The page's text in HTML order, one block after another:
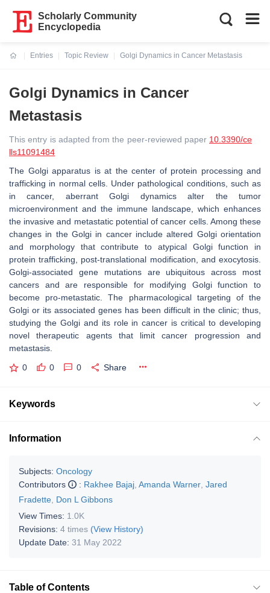
Scholarly Community
Encyclopedia
Entries
Topic Review
Golgi Dynamics in Cancer Metastasis
Golgi Dynamics in Cancer
Metastasis
This entry is adapted from the peer-reviewed paper 10.3390/ce
lls11091484
The Golgi apparatus is at the center of protein processing and
trafficking in normal cells. Under pathological conditions, such as
in cancer, aberrant Golgi dynamics alter the tumor
microenvironment and the immune landscape, which enhances
the invasive and metastatic potential of cancer cells. Among these
changes in the Golgi in cancer include altered Golgi orientation
and morphology that contribute to atypical Golgi function in
protein trafficking, post-translational modification, and exocytosis.
Golgi-associated gene mutations are ubiquitous across most
cancers and are responsible for modifying Golgi function to
become pro-metastatic. The pharmacological targeting of the
Golgi or its associated genes has been difficult in the clinic; thus,
studying the Golgi and its role in cancer is critical to developing
novel therapeutic agents that limit cancer progression and
metastasis.
0 0 0 Share
Keywords
Information
Subjects: Oncology
Contributors
: Rakhee Bajaj Amanda Warner Jared
Fradette Don L Gibbons
View Times: 1.0K
Revisions: 4 times (View History)
Update Date: 31 May 2022
Table of Contents